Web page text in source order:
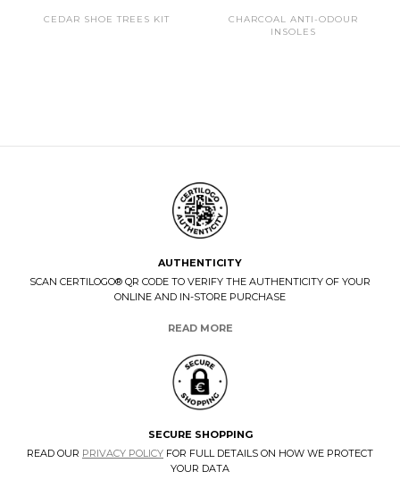
CEDAR SHOE TREES KIT
CHARCOAL ANTI-ODOUR
INSOLES
AUTHENTICITY
SCAN CERTILOGO® QR CODE TO VERIFY THE AUTHENTICITY OF YOUR
ONLINE AND IN-STORE PURCHASE
READ MORE
SECURE SHOPPING
READ OUR PRIVACY POLICY FOR FULL DETAILS ON HOW WE PROTECT
YOUR DATA